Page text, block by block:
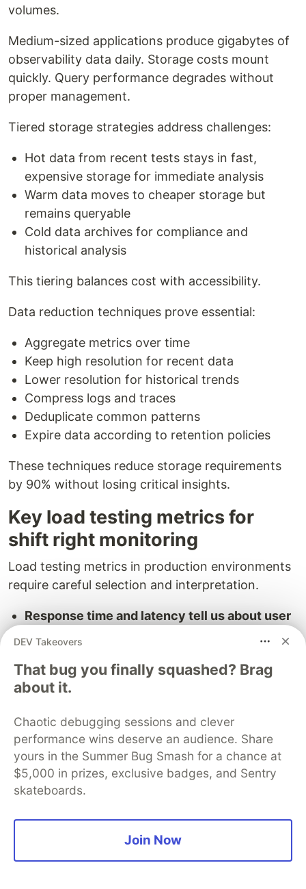
volumes.
Medium-sized applications produce gigabytes of
observability data daily. Storage costs mount
quickly. Query performance degrades without
proper management.
Tiered storage strategies address challenges:
Hot data from recent tests stays in fast,
expensive storage for immediate analysis
Warm data moves to cheaper storage but
remains queryable
Cold data archives for compliance and
historical analysis
This tiering balances cost with accessibility.
Data reduction techniques prove essential:
Aggregate metrics over time
Keep high resolution for recent data
Lower resolution for historical trends
Compress logs and traces
Deduplicate common patterns
Expire data according to retention policies
These techniques reduce storage requirements
by 90% without losing critical insights.
Key load testing metrics for
shift right monitoring
Load testing metrics in production environments
require careful selection and interpretation.
Response time and latency tell us about user
drop. In production, these metrics reveal how
real-world conditions affect performance.
system capacity and efficiency:Netflix
monitors these metrics obsessively. Tracking
how many streams their systems handle
during peak viewing hours. They discovered
evenings generate 40% more load than
synthetic tests predicted.
DEV Takeovers
That bug you finally squashed? Brag
about it.
Chaotic debugging sessions and clever
performance wins deserve an audience. Share
yours in the Summer Bug Smash for a chance at
$5,000 in prizes, exclusive badges, and Sentry
skateboards.
Join Now